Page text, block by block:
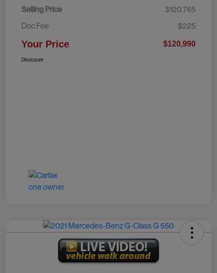
Selling Price
$120,765
Doc Fee
$225
Your Price $120,990
Disclosure